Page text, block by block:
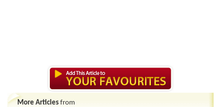
More Articles from